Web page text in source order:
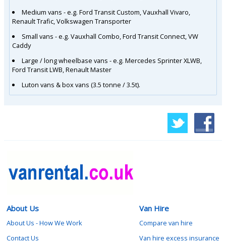
Medium vans - e.g. Ford Transit Custom, Vauxhall Vivaro,
Renault Trafic, Volkswagen Transporter
Small vans - e.g. Vauxhall Combo, Ford Transit Connect, VW
Caddy
Large / long wheelbase vans - e.g. Mercedes Sprinter XLWB,
Ford Transit LWB, Renault Master
Luton vans & box vans (3.5 tonne / 3.5t).
About Us
About Us - How We Work
Contact Us
Van Hire
Compare van hire
Van hire excess insurance